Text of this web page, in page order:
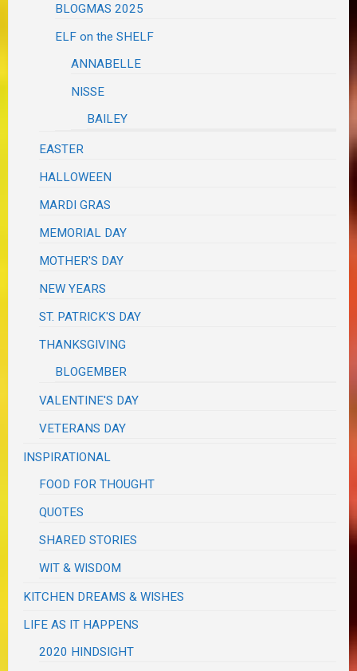
BLOGMAS 2025
ELF on the SHELF
ANNABELLE
NISSE
BAILEY
EASTER
HALLOWEEN
MARDI GRAS
MEMORIAL DAY
MOTHER'S DAY
NEW YEARS
ST. PATRICK'S DAY
THANKSGIVING
BLOGEMBER
VALENTINE'S DAY
VETERANS DAY
INSPIRATIONAL
FOOD FOR THOUGHT
QUOTES
SHARED STORIES
WIT & WISDOM
KITCHEN DREAMS & WISHES
LIFE AS IT HAPPENS
2020 HINDSIGHT